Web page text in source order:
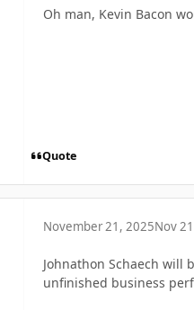
Oh man, Kevin Bacon
Quote
November 21, 2025Nov 21
Johnathon Schaech will
unfinished business